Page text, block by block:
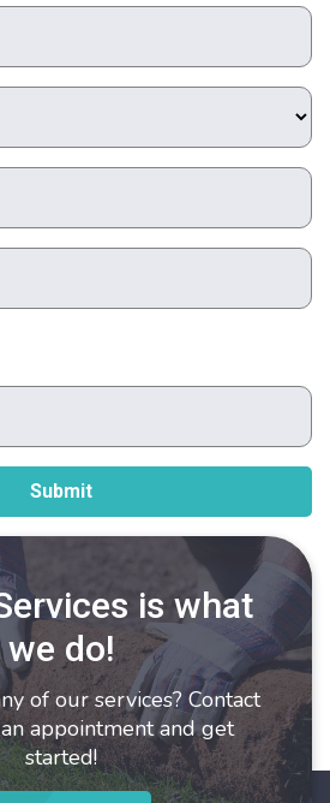
is what
we do!
of our services? Contact
appointment and get
started!